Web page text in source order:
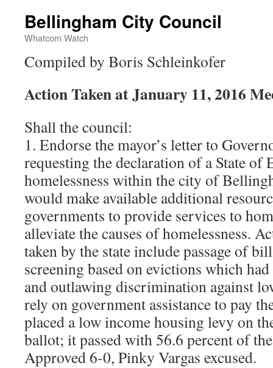
Bellingham City Council
Whatcom Watch
Compiled by Boris Schleinkofer
Action Taken at January 11, 2016
Shall the council:
1. Endorse the mayor’s letter to
requesting the declaration of a State of
homelessness within the city of
would make available additional
governments to provide services to
alleviate the causes of homelessness.
taken by the state include passage of
screening based on evictions which
and outlawing discrimination against
rely on government assistance to pay
placed a low income housing levy on
ballot; it passed with 56.6 percent of
Approved 6-0, Pinky Vargas excused.